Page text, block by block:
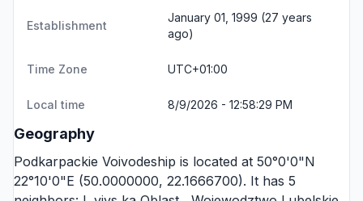
Establishment
January 01, 1999 (27 years
ago)
Time Zone UTC+01:00
Local time 8/9/2026 - 12:58:29 PM
Geography
Podkarpackie Voivodeship is located at 50°0'0"N
22°10'0"E (50.0000000, 22.1666700). It has 5